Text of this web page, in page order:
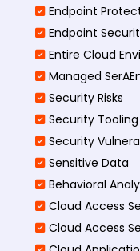
Endpoint
Endpoint
Entire Cloud
Managed
Security Risks
Security Tooling
Security
Sensitive Data
Behavioral
Cloud Access
Cloud Access